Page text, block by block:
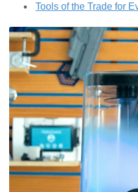
Tools of the Trade for